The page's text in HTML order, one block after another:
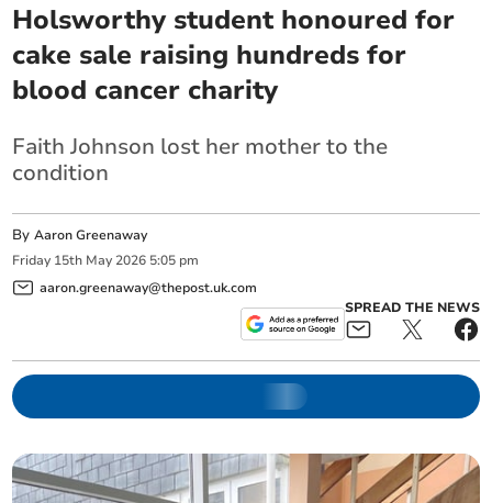
Holsworthy student honoured for
cake sale raising hundreds for
blood cancer charity
Faith Johnson lost her mother to the
condition
ByAaron Greenaway
Friday 15th May 2026 5:05 pm
aaron.greenaway@thepost.uk.com
SPREAD THE NEWS